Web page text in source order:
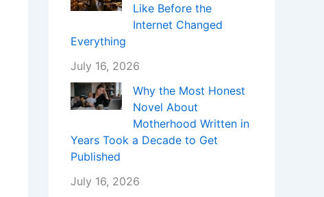
Like Before the
Internet Changed
Everything
July 16, 2026
Why the Most Honest
Novel About
Motherhood Written in
Years Took a Decade to Get
Published
July 16, 2026